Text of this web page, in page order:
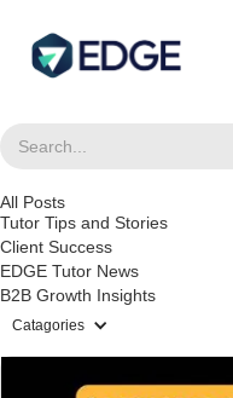
All Posts
Tutor Tips and Stories
Client Success
EDGE Tutor News
B2B Growth Insights
Catagories